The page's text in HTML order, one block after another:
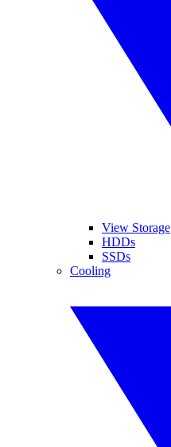
View Storage
HDDs
SSDs
Cooling